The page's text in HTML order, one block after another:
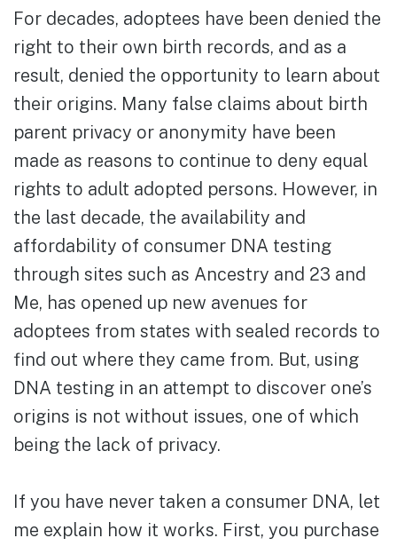
For decades, adoptees have been denied the
right to their own birth records, and as a
result, denied the opportunity to learn about
their origins. Many false claims about birth
parent privacy or anonymity have been
made as reasons to continue to deny equal
rights to adult adopted persons. However, in
the last decade, the availability and
affordability of consumer DNA testing
through sites such as Ancestry and 23 and
Me, has opened up new avenues for
adoptees from states with sealed records to
find out where they came from. But, using
DNA testing in an attempt to discover one’s
origins is not without issues, one of which
being the lack of privacy.
If you have never taken a consumer DNA, let
me explain how it works. First, you purchase